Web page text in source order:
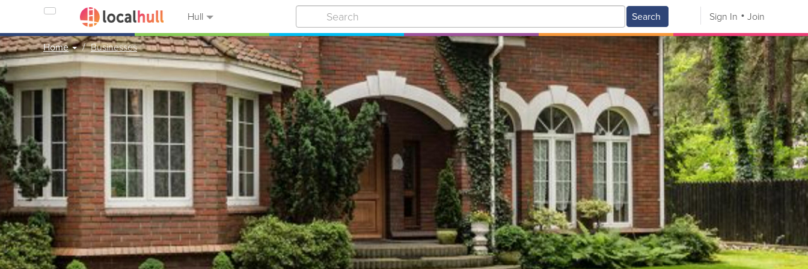
Hull Search Sign In Join
Home Businesses